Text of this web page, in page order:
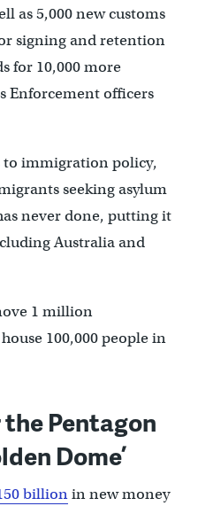
as 5,000 new customs
signing and retention
for 10,000 more
Enforcement officers
to immigration policy,
seeking asylum
never done, putting it
Australia and
1 million
100,000 people in
Pentagon
Dome’
billionin new money